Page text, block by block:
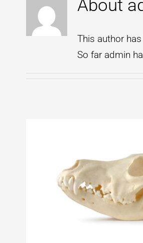
About
This author
So far admin